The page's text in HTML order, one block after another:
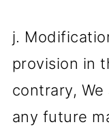
j.
provision in
contrary,
any future